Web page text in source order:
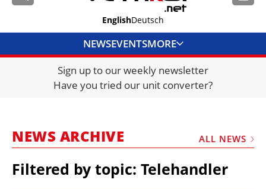
EnglishDeutsch
NEWSEVENTSMORE
DIRECTORY
JOBS
FRAUD AND THEFT REPORTS
Sign up to our weekly newsletter
Have you tried our unit converter?
NEWS ARCHIVE ALL NEWS
Filtered by topic: Telehandler